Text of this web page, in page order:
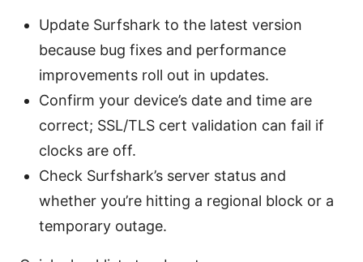
Update Surfshark to the latest version
because bug fixes and performance
improvements roll out in updates.
Confirm your device’s date and time are
correct; SSL/TLS cert validation can fail if
clocks are off.
Check Surfshark’s server status and
whether you’re hitting a regional block or a
temporary outage.